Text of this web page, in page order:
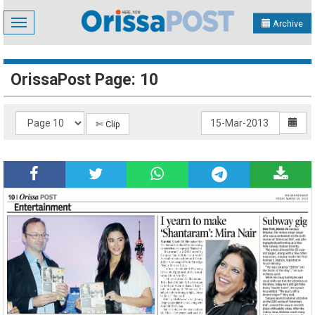
Toggle
navigation
Archive
OrissaPost Page: 10
✄ Clip